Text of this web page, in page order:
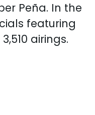
Peña. In the
featuring
airings.